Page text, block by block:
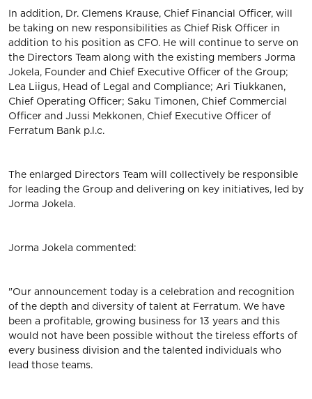
In addition, Dr. Clemens Krause, Chief Financial Officer, will
be taking on new responsibilities as Chief Risk Officer in
addition to his position as CFO. He will continue to serve on
the Directors Team along with the existing members Jorma
Jokela, Founder and Chief Executive Officer of the Group;
Lea Liigus, Head of Legal and Compliance; Ari Tiukkanen,
Chief Operating Officer; Saku Timonen, Chief Commercial
Officer and Jussi Mekkonen, Chief Executive Officer of
Ferratum Bank p.l.c.
The enlarged Directors Team will collectively be responsible
for leading the Group and delivering on key initiatives, led by
Jorma Jokela.
Jorma Jokela commented:
"Our announcement today is a celebration and recognition
of the depth and diversity of talent at Ferratum. We have
been a profitable, growing business for 13 years and this
would not have been possible without the tireless efforts of
every business division and the talented individuals who
lead those teams.